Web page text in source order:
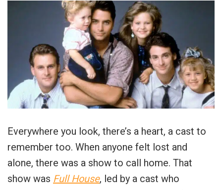
Everywhere you look, there’s a heart, a cast to
remember too. When anyone felt lost and
alone, there was a show to call home. That
show was Full House, led by a cast who